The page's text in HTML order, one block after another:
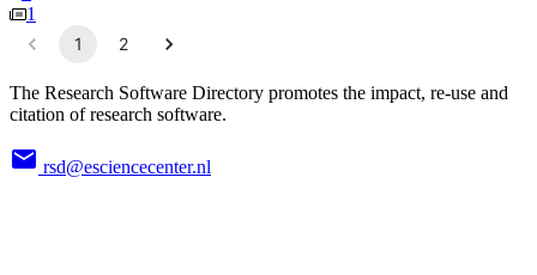
1
1
2
The Research Software Directory promotes the impact, re-use and
citation of research software.
rsd@esciencecenter.nl